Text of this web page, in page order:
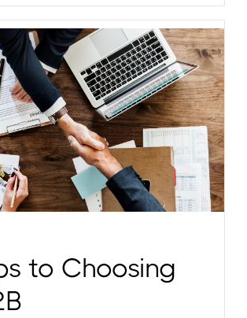
to Choosing